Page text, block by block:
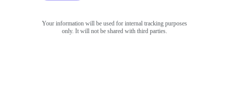
Your information will be used for internal tracking purposes
only. It will not be shared with third parties.